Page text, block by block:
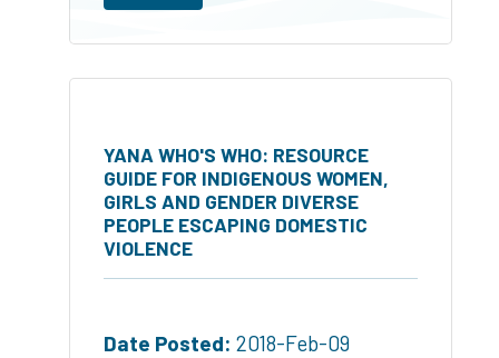
YANA WHO'S WHO: RESOURCE
GUIDE FOR INDIGENOUS WOMEN,
GIRLS AND GENDER DIVERSE
PEOPLE ESCAPING DOMESTIC
VIOLENCE
Date Posted: 2018-Feb-09